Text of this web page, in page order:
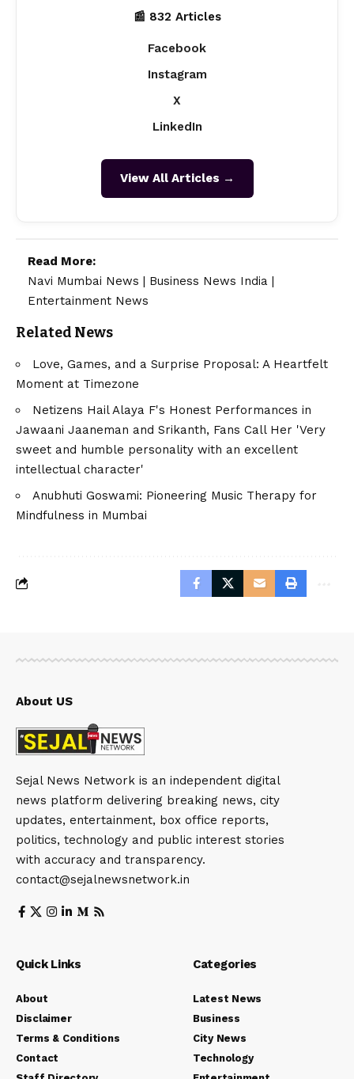
📰 832 Articles
Facebook
Instagram
X
LinkedIn
View All Articles →
Read More:
Navi Mumbai News
Business News India
Entertainment News
Related News
Love, Games, and a Surprise Proposal: A Heartfelt
Moment at Timezone
Netizens Hail Alaya F's Honest Performances in
Jawaani Jaaneman and Srikanth, Fans Call Her 'Very
sweet and humble personality with an excellent
intellectual character'
Anubhuti Goswami: Pioneering Music Therapy for
Mindfulness in Mumbai
About US
Sejal News Network is an independent digital
news platform delivering breaking news, city
updates, entertainment, box office reports,
politics, technology and public interest stories
with accuracy and transparency.
contact@sejalnewsnetwork.in
Quick Links
About
Disclaimer
Terms & Conditions
Contact
Categories
Latest News
Business
City News
Technology